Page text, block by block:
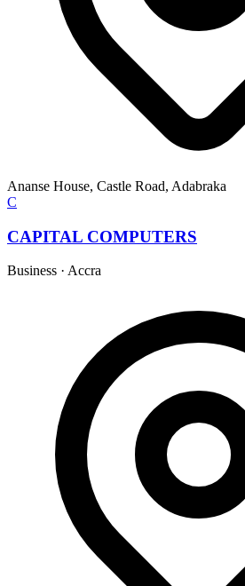
Ananse House, Castle Road, Adabraka
C
CAPITAL COMPUTERS
Business · Accra